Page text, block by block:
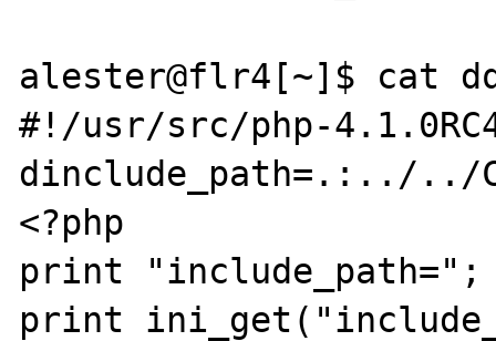
alester@flr4[~]$ cat
#!/usr/src/php-
dinclude_path=.:../
<?php
print "include_path=";
print